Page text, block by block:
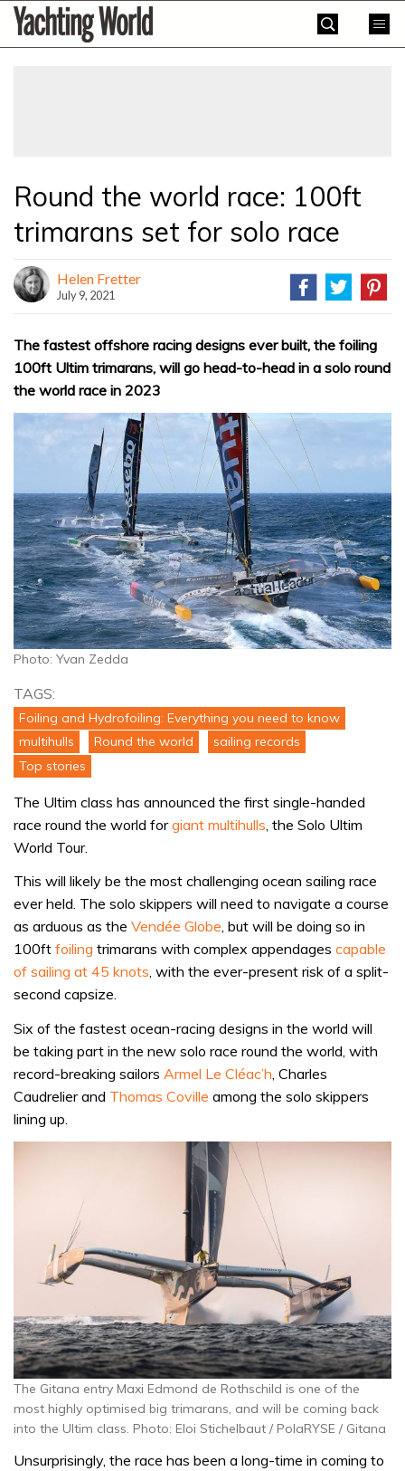
SkipYachting
World
Round the world race: 100ft
trimarans set for solo race
Helen Fretter
July 9, 2021
The fastest offshore racing designs ever built, the foiling
100ft Ultim trimarans, will go head-to-head in a solo round
the world race in 2023
Photo: Yvan Zedda
TAGS:
Foiling and Hydrofoiling: Everything you need to know
multihulls
Round the world
sailing records
Top stories
The Ultim class has announced the first single-handed
race round the world forgiant multihulls , the Solo Ultim
World Tour.
This will likely be the most challenging ocean sailing race
ever held. The solo skippers will need to navigate a course
as arduous as the Vendée Globe, but will be doing so in
100ft foiling trimarans with complex appendages capable
of sailing at 45 knots, with the ever-present risk of a split-
second capsize.
Six of the fastest ocean-racing designs in the world will
be taking part in the new solo race round the world, with
record-breaking sailors Armel Le Cléac’h , Charles
Caudrelier and Thomas Coville among the solo skippers
lining up.
The Gitana entry Maxi Edmond de Rothschild is one of the
most highly optimised big trimarans, and will be coming back
into the Ultim class. Photo: Eloi Stichelbaut / PolaRYSE / Gitana
Unsurprisingly, the race has been a long-time in coming to